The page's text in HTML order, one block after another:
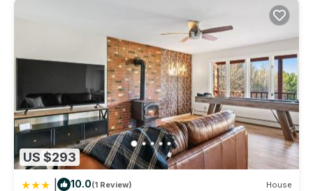
US $293
10.0(1 Review) House